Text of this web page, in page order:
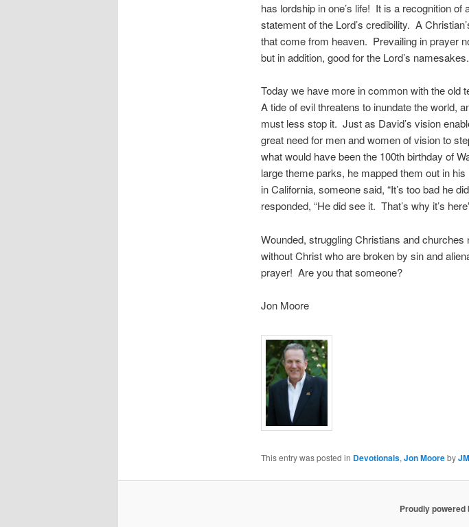
has lordship in one’s life! It is a recognition
statement of the Lord’s credibility. A
that come from heaven. Prevailing in prayer
but in addition, good for the Lord’s namesakes.
Today we have more in common with the old
A tide of evil threatens to inundate the world,
must less stop it. Just as David’s vision
great need for men and women of vision to
what would have been the 100th birthday of
large theme parks, he mapped them out in
in California, someone said, “It’s too bad he
responded, “He did see it. That’s why it’s
Wounded, struggling Christians and
without Christ who are broken by sin and
prayer! Are you that someone?
Jon Moore
This entry was posted in Devotionals, Jon Mooreby
Proudly powered